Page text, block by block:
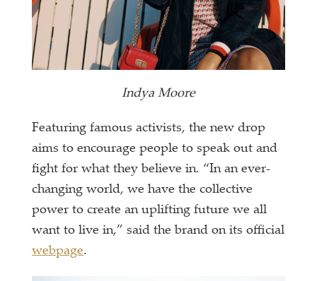
Indya Moore
Featuring famous activists, the new drop
aims to encourage people to speak out and
fight for what they believe in. “In an ever-
changing world, we have the collective
power to create an uplifting future we all
want to live in,” said the brand on its official
webpage.